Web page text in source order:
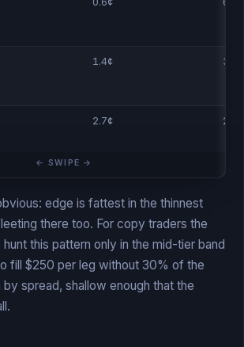
1.4¢ 38%
2.7¢ 22%
edge is fattest in the thinnest
there too. For copy traders the
this pattern only in the mid-tier band
fill $250 per leg without 30% of the
spread, shallow enough that the